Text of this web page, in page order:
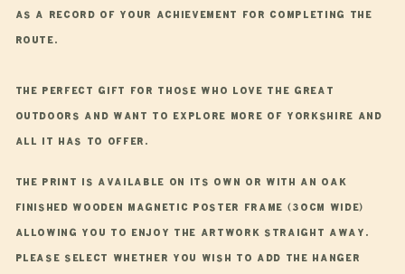
as a record of your achievement for completing the
route.
The perfect gift for those who love the great
outdoors and want to explore more of Yorkshire and
all it has to offer.
The print is available on its own or with an oak
finished wooden magnetic poster frame (30cm wide)
allowing you to enjoy the artwork straight away.
Please select whether you wish to add the hanger